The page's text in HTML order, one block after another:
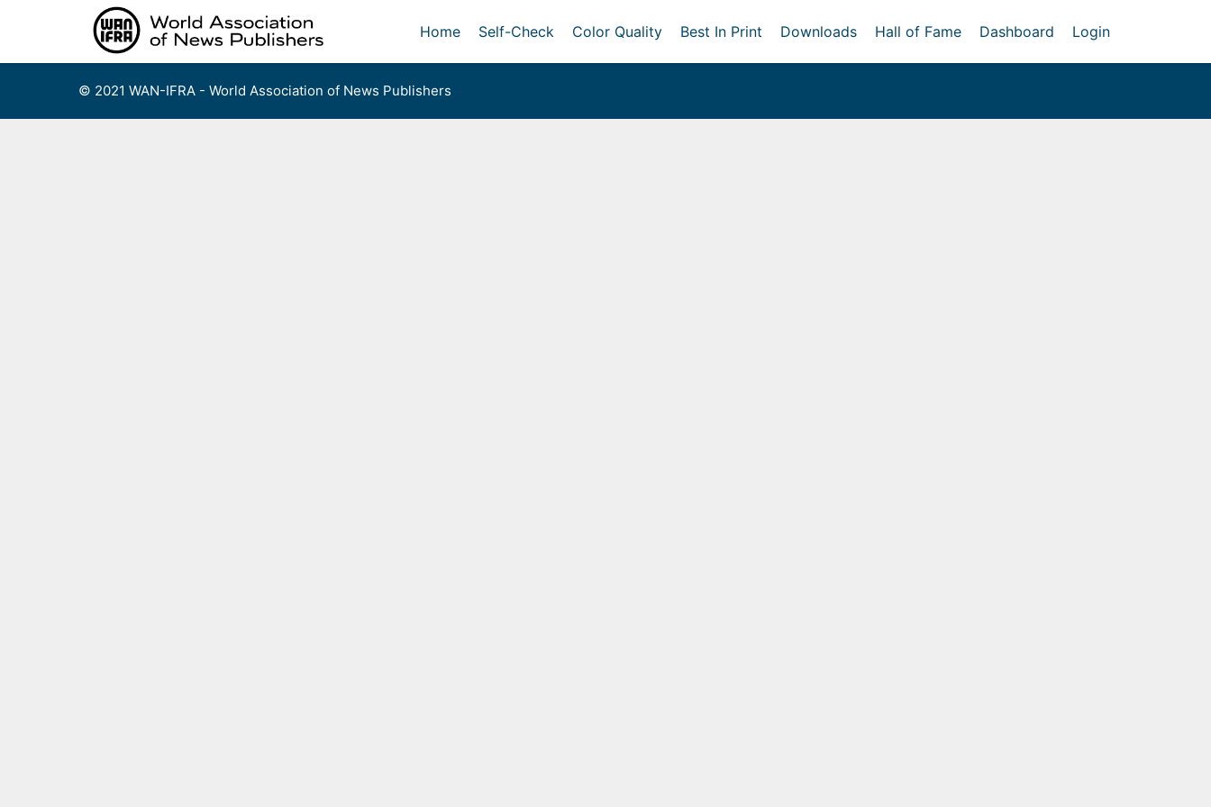
Home Self-Check Color Quality Best In Print Downloads Hall of Fame Dashboard Login
© 2021 WAN-IFRA - World Association of News Publishers